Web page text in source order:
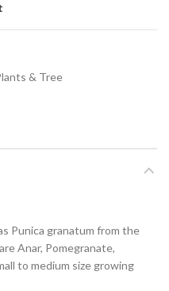
& Tree
Punica granatum from the
Anar, Pomegranate,
to medium size growing